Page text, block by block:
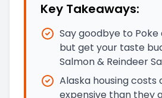
Key Takeaways:
Say goodbye to Poke
but get your taste
Salmon & Reindeer
Alaska housing costs
expensive than they